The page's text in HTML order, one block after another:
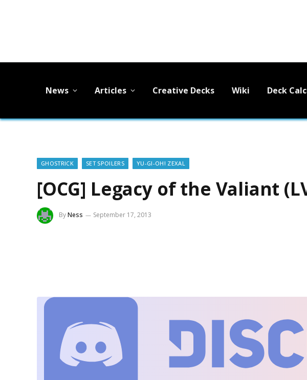
News Articles Creative Decks Wiki Deck
GHOSTRICK SET SPOILERS YU-GI-OH! ZEXAL
[OCG] Legacy of the Valiant
ByNess September 17, 2013